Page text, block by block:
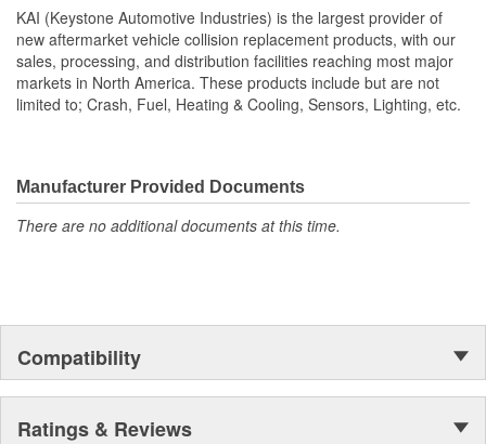
KAI (Keystone Automotive Industries) is the largest provider of
new aftermarket vehicle collision replacement products, with our
sales, processing, and distribution facilities reaching most major
markets in North America. These products include but are not
limited to; Crash, Fuel, Heating & Cooling, Sensors, Lighting, etc.
Manufacturer Provided Documents
There are no additional documents at this time.
Compatibility
Ratings & Reviews